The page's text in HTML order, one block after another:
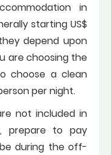
in
starting US$
depend upon
are choosing the
choose a clean
per night.
not included in
prepare to pay
during the off-